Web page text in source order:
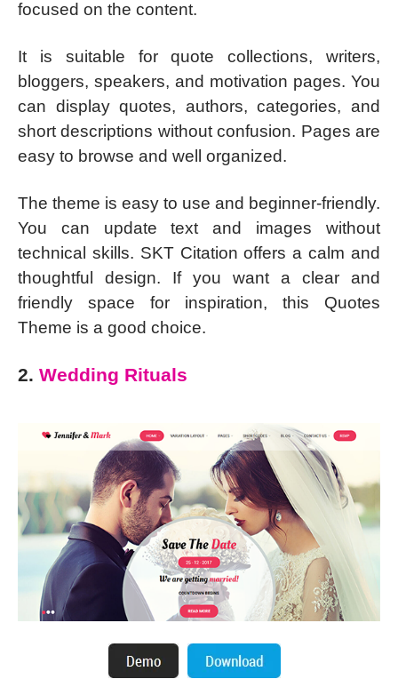
focused on the content.
It is suitable for quote collections, writers,
bloggers, speakers, and motivation pages. You
can display quotes, authors, categories, and
short descriptions without confusion. Pages are
easy to browse and well organized.
The theme is easy to use and beginner-friendly.
You can update text and images without
technical skills. SKT Citation offers a calm and
thoughtful design. If you want a clear and
friendly space for inspiration, this Quotes
Theme is a good choice.
2. Wedding Rituals